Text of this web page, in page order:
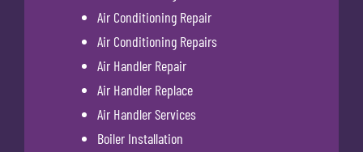
Air Conditioning Repair
Air Conditioning Repairs
Air Handler Repair
Air Handler Replace
Air Handler Services
Boiler Installation